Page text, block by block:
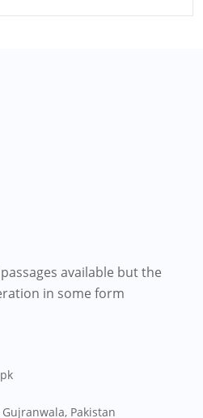
available but the
in some form
Pakistan